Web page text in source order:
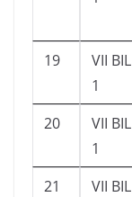
19
VII BIL
1
20
VII BIL
1
21
VII BIL